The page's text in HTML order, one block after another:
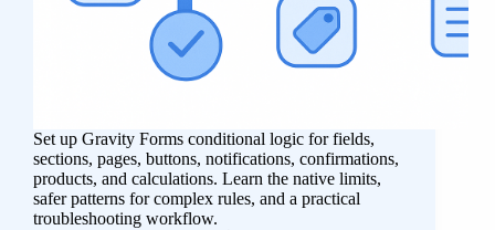
Set up Gravity Forms conditional logic for fields,
sections, pages, buttons, notifications, confirmations,
products, and calculations. Learn the native limits,
safer patterns for complex rules, and a practical
troubleshooting workflow.